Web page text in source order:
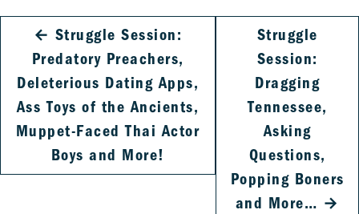
← Struggle Session:
Predatory Preachers,
Deleterious Dating Apps,
Ass Toys of the Ancients,
Muppet-Faced Thai Actor
Boys and More!
Struggle
Session:
Dragging
Tennessee,
Asking
Questions,
Popping Boners
and More… →